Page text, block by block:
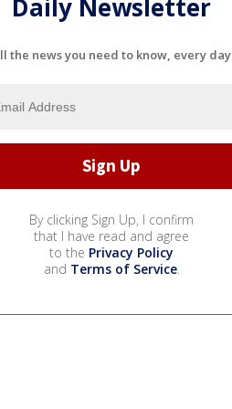
Daily Newsletter
the news you need to know, every day
By clicking Sign Up, I confirm
that I have read and agree
to the Privacy Policy
and Terms of Service.